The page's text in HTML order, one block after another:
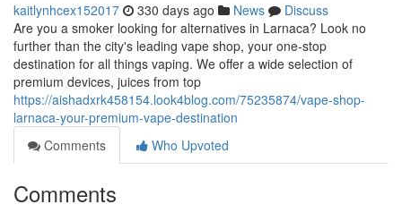
kaitlynhcex152017 330 days ago News
Discuss
Are you a smoker looking for alternatives in Larnaca? Look no
further than the city's leading vape shop, your one-stop
destination for all things vaping. We offer a wide selection of
premium devices, juices from top
https://aishadxrk458154.look4blog.com/75235874/vape-shop-
larnaca-your-premium-vape-destination
Comments
Who Upvoted
Comments